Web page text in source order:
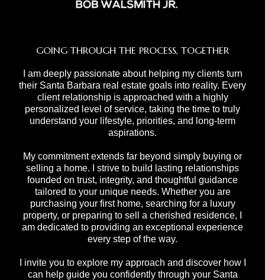
GOING THROUGH THE PROCESS, TOGETHER
I am deeply passionate about helping my clients turn
their Santa Barbara real estate goals into reality. Every
client relationship is approached with a highly
personalized level of service, taking the time to truly
understand your lifestyle, priorities, and long-term
aspirations.
My commitment extends far beyond simply buying or
selling a home. I strive to build lasting relationships
founded on trust, integrity, and thoughtful guidance
tailored to your unique needs. Whether you are
purchasing your first home, searching for a luxury
property, or preparing to sell a cherished residence, I
am dedicated to providing an exceptional experience
every step of the way.
I invite you to explore my approach and discover how I
can help guide you confidently through your Santa